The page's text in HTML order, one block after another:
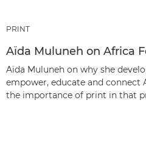
PRINT
Aïda Muluneh on Africa
Aïda Muluneh on why she
empower, educate and connect
the importance of print in that